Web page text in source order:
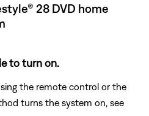
28 DVD home
to turn on.
the remote control or the
turns the system on, see